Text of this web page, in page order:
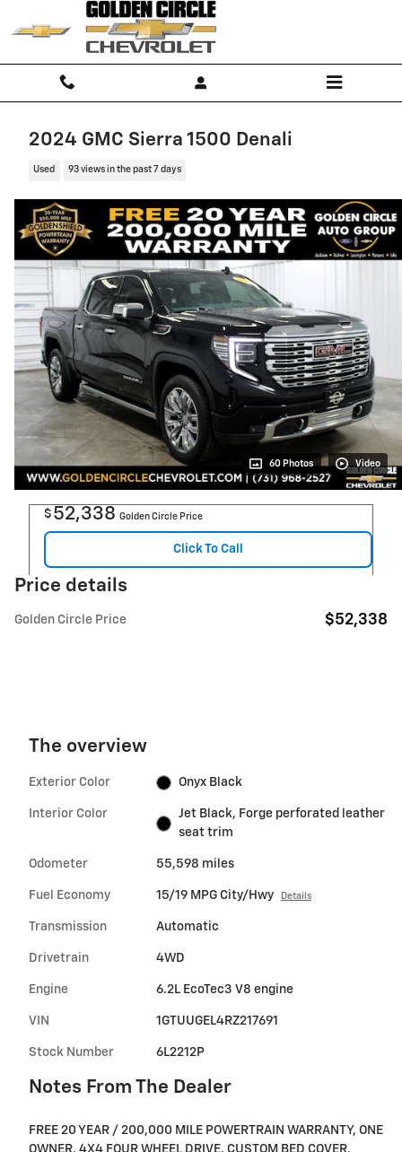
Skip to main content
2024 GMC Sierra 1500 Denali
Used 93 views in the past 7 days
60 Photos Video
$ 52,338 Golden Circle Price
Click To Call
Price details
Golden Circle Price $52,338
The overview
Exterior Color Onyx Black
Interior Color
Jet Black, Forge perforated leather
seat trim
Odometer 55,598 miles
Fuel Economy 15/19 MPG City/Hwy Details
Transmission Automatic
Drivetrain 4WD
Engine 6.2L EcoTec3 V8 engine
VIN 1GTUUGEL4RZ217691
Stock Number 6L2212P
Notes From The Dealer
FREE 20 YEAR / 200,000 MILE POWERTRAIN WARRANTY, ONE
OWNER, 4X4 FOUR WHEEL DRIVE, CUSTOM BED COVER,